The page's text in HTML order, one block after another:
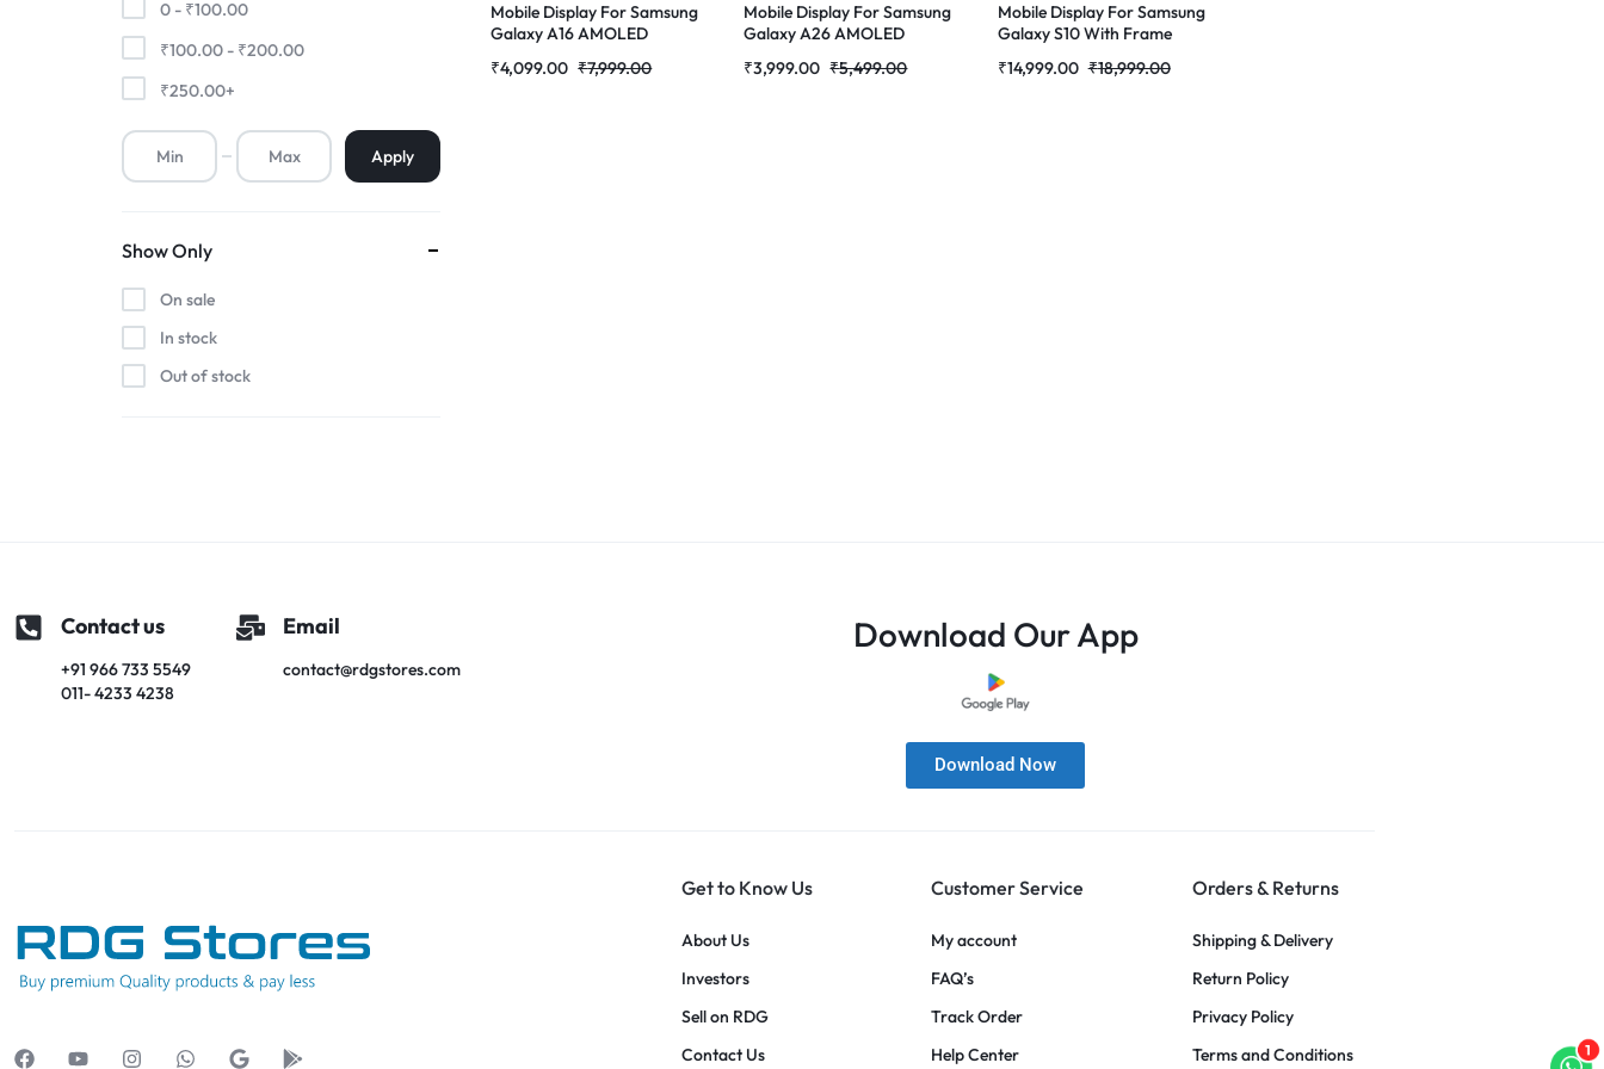
Premium Screen
Mobile Display For Samsung
Galaxy A16 AMOLED
|RDGstores ₹7,999.00
₹4,099.00
Mobile Display For Samsung
Galaxy A26 AMOLED
|RDGstores₹5,499.00
₹3,999.00
Mobile Display For Samsung
Galaxy S10 With Frame
Folder | RDG Stores
₹18,999.00
₹14,999.00
0 - ₹100.00
₹100.00 - ₹200.00
₹250.00+
Apply
Show Only
On sale
In stock
Out of stock
Contact us
+91 966 733 5549
011- 4233 4238
Email
contact@rdgstores.com
Download Our App
Download Now
Get to Know Us
About Us
Investors
Sell on RDG
Contact Us
Customer Service
My account
FAQ’s
Track Order
Help Center
Orders & Returns
Shipping & Delivery
Return Policy
Privacy Policy
Terms and Conditions
1